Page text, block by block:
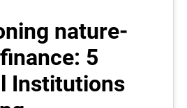
nature-
5
Institutions